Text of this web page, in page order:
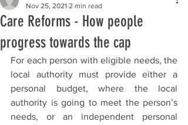
Care Reforms - How people
progress towards the cap
Nov 25, 2021 2 min read
For each person with eligible needs, the
local authority must provide either a
personal budget, where the local
authority is going to meet the person’s
needs, or an independent personal